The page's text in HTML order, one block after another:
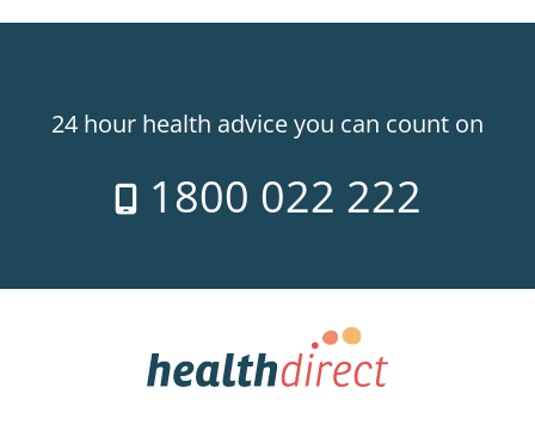
24 hour health advice you can count on
1800 022 222